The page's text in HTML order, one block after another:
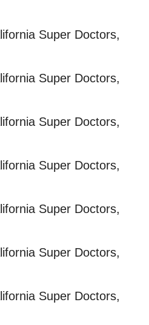
Super Doctors,
Super Doctors,
Super Doctors,
Super Doctors,
Super Doctors,
Super Doctors,
Super Doctors,